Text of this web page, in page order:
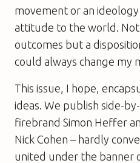
movement or an
attitude to the world.
outcomes but a
could always change my
This issue, I hope,
ideas. We publish side-
firebrand Simon Heffer
Nick Cohen – hardly
united under the banner